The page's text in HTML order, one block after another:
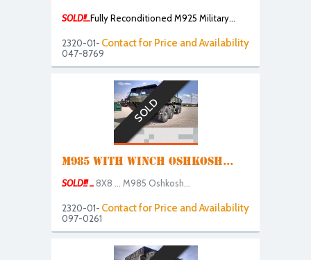
SOLD!!...Fully Reconditioned M925 Military...
Contact for Price and Availability
2320-01-
047-8769
SOLD
M985 WITH WINCH OSHKOSH...
SOLD!!! ... 8X8 ... M985 Oshkosh...
Contact for Price and Availability
2320-01-
097-0261